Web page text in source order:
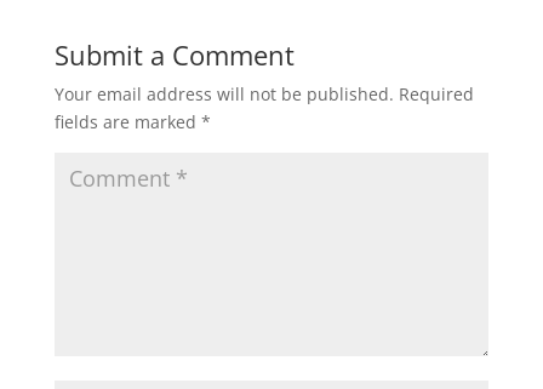
Submit a Comment
Your email address will not be published. Required
fields are marked *